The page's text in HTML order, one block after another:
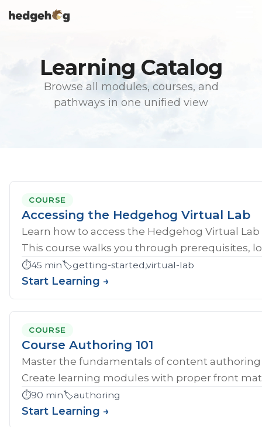
to
Learning Catalog
Browse all modules, courses, and
pathways in one unified view
COURSE
Accessing the Hedgehog Virtual Lab
Learn how to access the Hedgehog Virtual Lab
This course walks you through prerequisites,
⏱️45 min🏷️getting-started,virtual-lab
Start Learning →
COURSE
Course Authoring 101
Master the fundamentals of content authoring
Create learning modules with proper front
⏱️90 min🏷️authoring
Start Learning →